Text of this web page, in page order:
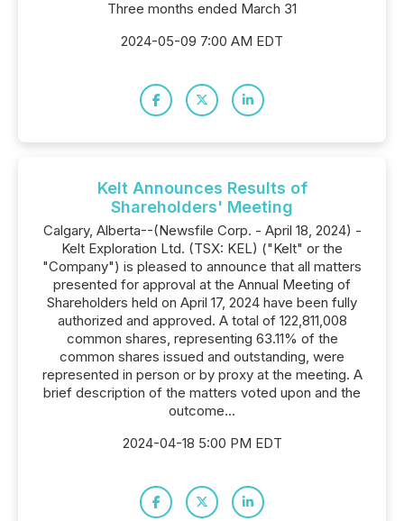
Three months ended March 31
2024-05-09 7:00 AM EDT
Kelt Announces Results of
Shareholders' Meeting
Calgary, Alberta--(Newsfile Corp. - April 18, 2024) -
Kelt Exploration Ltd. (TSX: KEL) ("Kelt" or the
"Company") is pleased to announce that all matters
presented for approval at the Annual Meeting of
Shareholders held on April 17, 2024 have been fully
authorized and approved. A total of 122,811,008
common shares, representing 63.11% of the
common shares issued and outstanding, were
represented in person or by proxy at the meeting. A
brief description of the matters voted upon and the
outcome...
2024-04-18 5:00 PM EDT